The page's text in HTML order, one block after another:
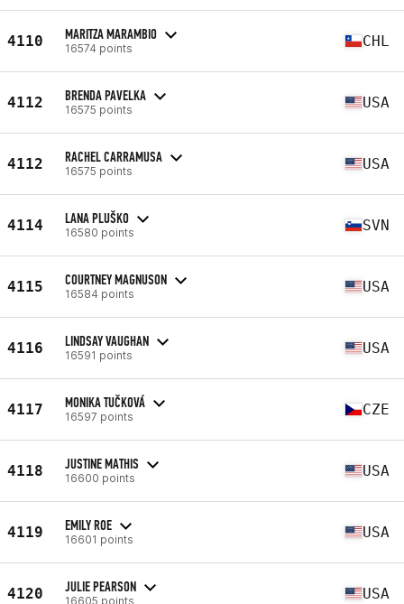
4110 MARITZA MARAMBIO
16574 points CHL
4112 BRENDA PAVELKA
16575 points USA
4112 RACHEL CARRAMUSA
16575 points USA
4114 LANA PLUŠKO
16580 points SVN
4115 COURTNEY MAGNUSON
16584 points USA
4116 LINDSAY VAUGHAN
16591 points USA
4117 MONIKA TUČKOVÁ
16597 points CZE
4118 JUSTINE MATHIS
16600 points USA
4119 EMILY ROE
16601 points USA
4120 JULIE PEARSON
16605 points USA